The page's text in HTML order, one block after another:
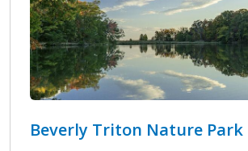
Beverly Triton Nature Park